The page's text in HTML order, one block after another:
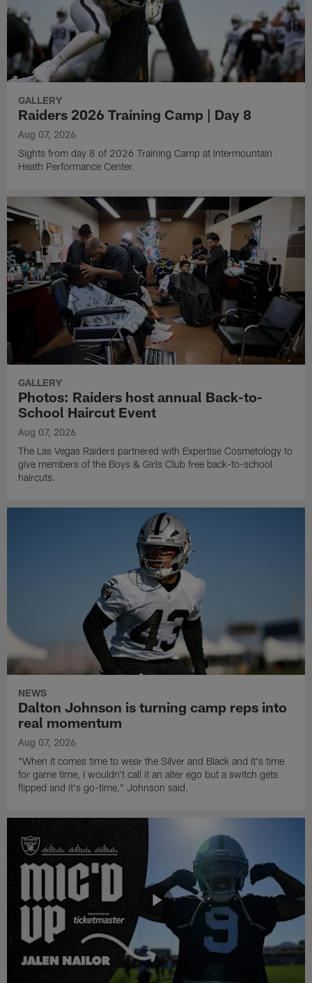
GALLERY
Raiders 2026 Training Camp | Day 8
Aug 07, 2026
Sights from day 8 of 2026 Training Camp at Intermountain
Heath Performance Center.
GALLERY
Photos: Raiders host annual Back-to-
School Haircut Event
Aug 07, 2026
The Las Vegas Raiders partnered with Expertise Cosmetology to
give members of the Boys & Girls Club free back-to-school
haircuts.
NEWS
Dalton Johnson is turning camp reps into
real momentum
Aug 07, 2026
"When it comes time to wear the Silver and Black and it's time
for game time, I wouldn't call it an alter ego but a switch gets
flipped and it's go-time," Johnson said.